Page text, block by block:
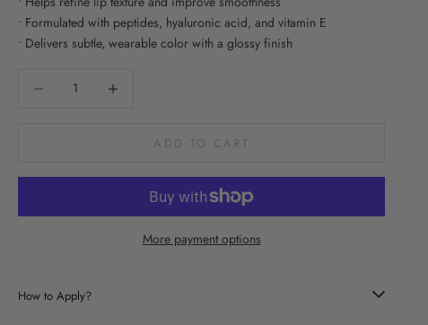
• Formulated with peptides, hyaluronic acid, and vitamin E
• Delivers subtle, wearable color with a glossy finish
ADD TO CART
More payment options
How to Apply?